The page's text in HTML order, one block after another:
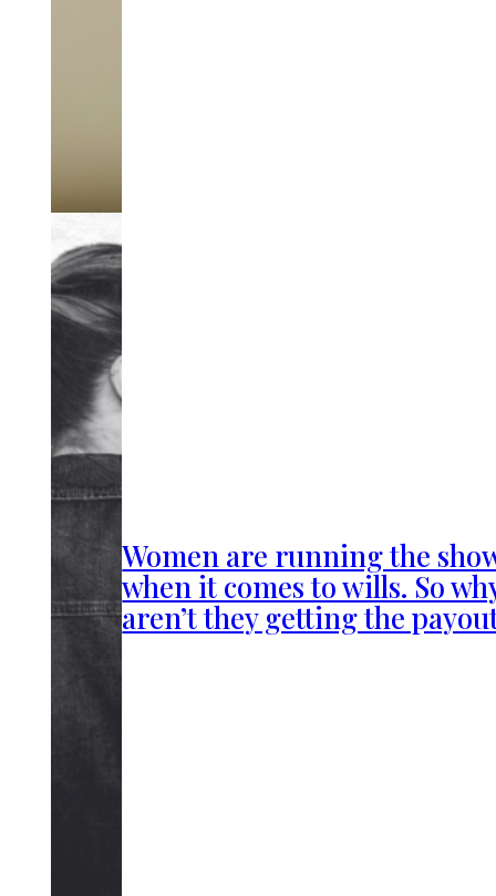
Women are running the
when it comes to wills. So
aren’t they getting the